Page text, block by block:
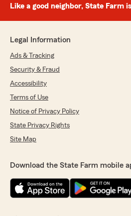
Like a good neighbor, State Farm
Legal Information
Ads & Tracking
Security & Fraud
Accessibility
Terms of Use
Notice of Privacy Policy
State Privacy Rights
Site Map
Download the State Farm mobile